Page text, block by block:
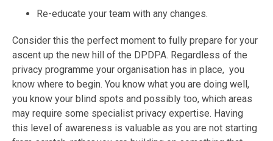
Re-educate your team with any changes.
Consider this the perfect moment to fully prepare for your
ascent up the new hill of the DPDPA. Regardless of the
privacy programme your organisation has in place, you
know where to begin. You know what you are doing well,
you know your blind spots and possibly too, which areas
may require some specialist privacy expertise. Having
this level of awareness is valuable as you are not starting